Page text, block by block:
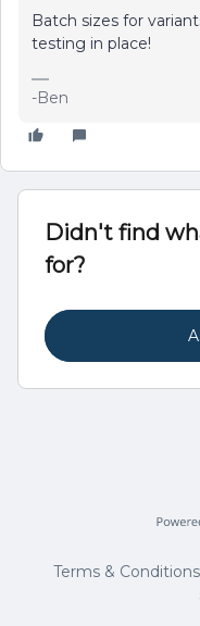
Batch sizes for
testing in place!
-Ben
Didn't find
for?
Terms & Conditions